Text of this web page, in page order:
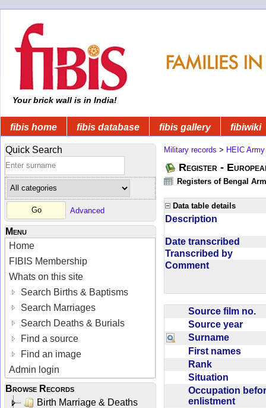
Your brick wall is in India!
fibis home fibis database fibis gallery fibiwiki
Quick Search
Advanced
Menu
Home
FIBIS Membership
Whats on this site
Search Births & Baptisms
Search Marriages
Search Deaths & Burials
Find a source
Find an image
Admin login
Browse Records
Birth Marriage & Deaths
Military records > HEIC Army
Register -
Registers of Bengal
Data table details
Description
Date transcribed
Transcribed by
Comment
Source film no.
Source year
Surname
First names
Rank
Situation
Occupation
enlistment